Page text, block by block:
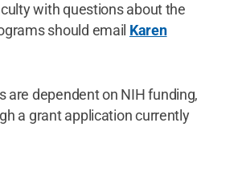
with questions about the
should email Karen
are dependent on NIH funding,
a grant application currently